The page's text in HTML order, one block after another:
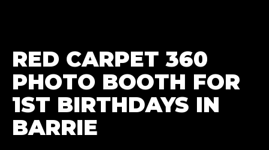
RED CARPET 360
PHOTO BOOTH FOR
1ST BIRTHDAYS IN
BARRIE